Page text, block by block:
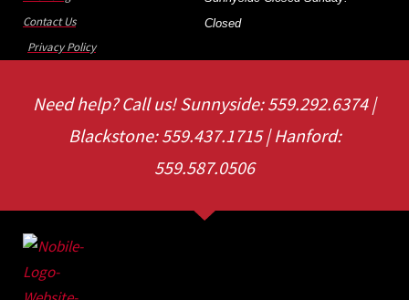
Contact Us
Privacy Policy
Closed
Need help? Call us! Sunnyside: 559.292.6374 |
Blackstone: 559.437.1715 | Hanford:
559.587.0506